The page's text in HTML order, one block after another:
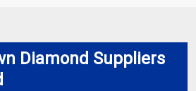
Diamond Suppliers